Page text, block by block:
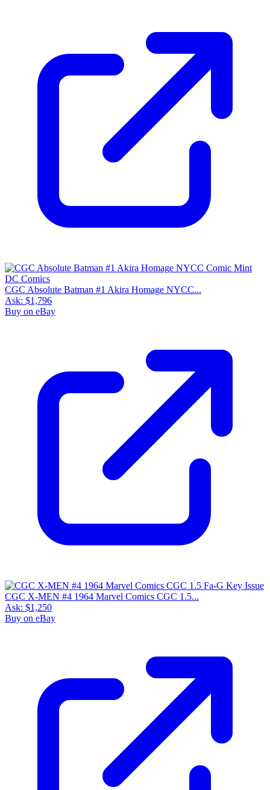
CGC Absolute Batman #1 Akira Homage NYCC...
Ask: $1,796
Buy on eBay
CGC X-MEN #4 1964 Marvel Comics CGC 1.5...
Ask: $1,250
Buy on eBay